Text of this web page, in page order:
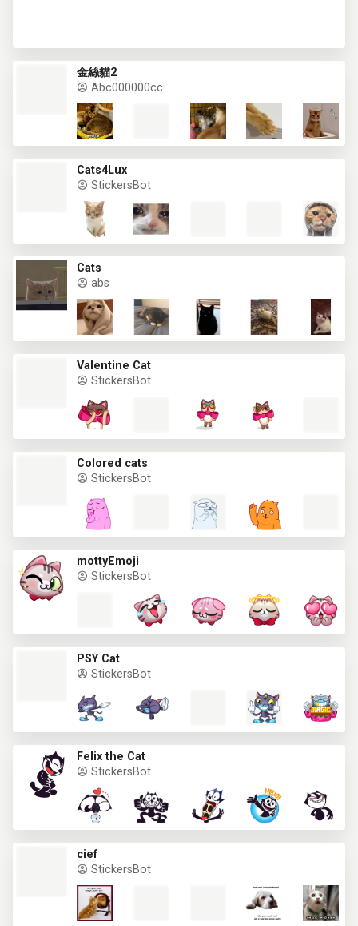
金絲貓2
Abc000000cc
Cats4Lux
StickersBot
Cats
abs
Valentine Cat
StickersBot
Colored cats
StickersBot
mottyEmoji
StickersBot
PSY Cat
StickersBot
Felix the Cat
StickersBot
cief
StickersBot